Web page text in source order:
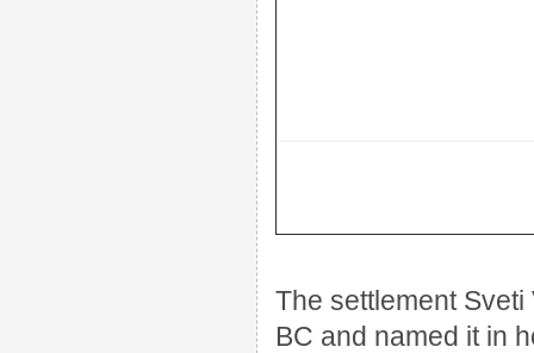
The settlement
BC and named it in